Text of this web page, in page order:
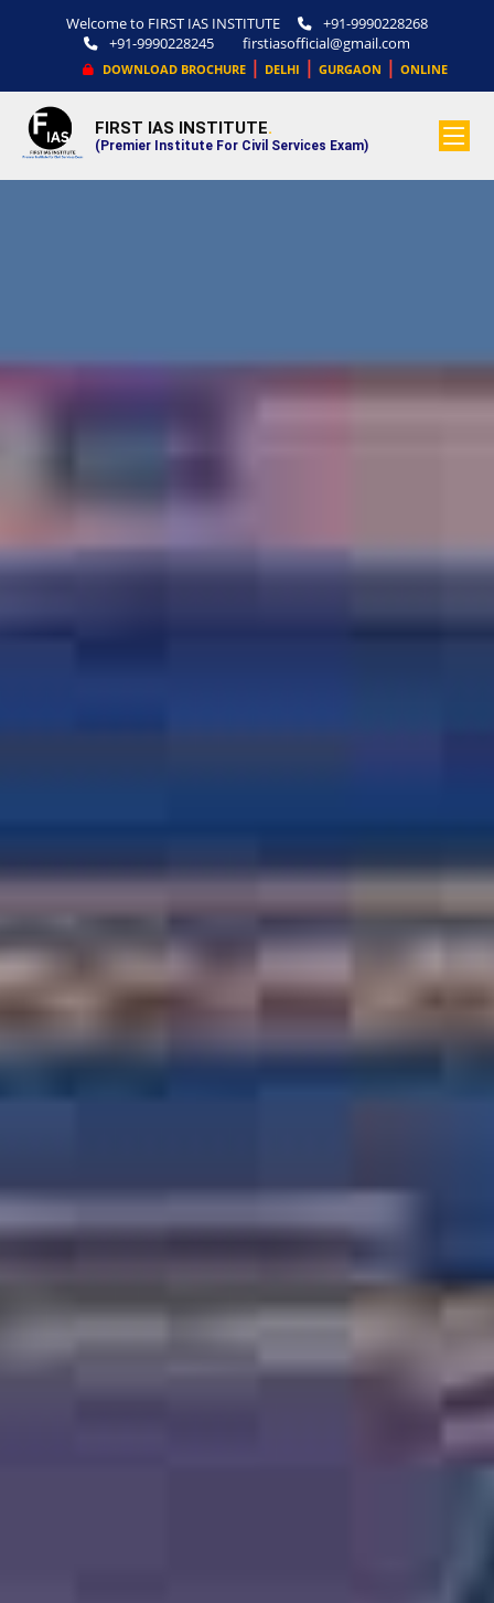
Welcome to FIRST IAS INSTITUTE
+91-9990228268
+91-9990228245
firstiasofficial@gmail.com
DOWNLOAD BROCHURE| DELHI | GURGAON | ONLINE
FIRST IAS INSTITUTE.
(Premier Institute For Civil Services Exam)